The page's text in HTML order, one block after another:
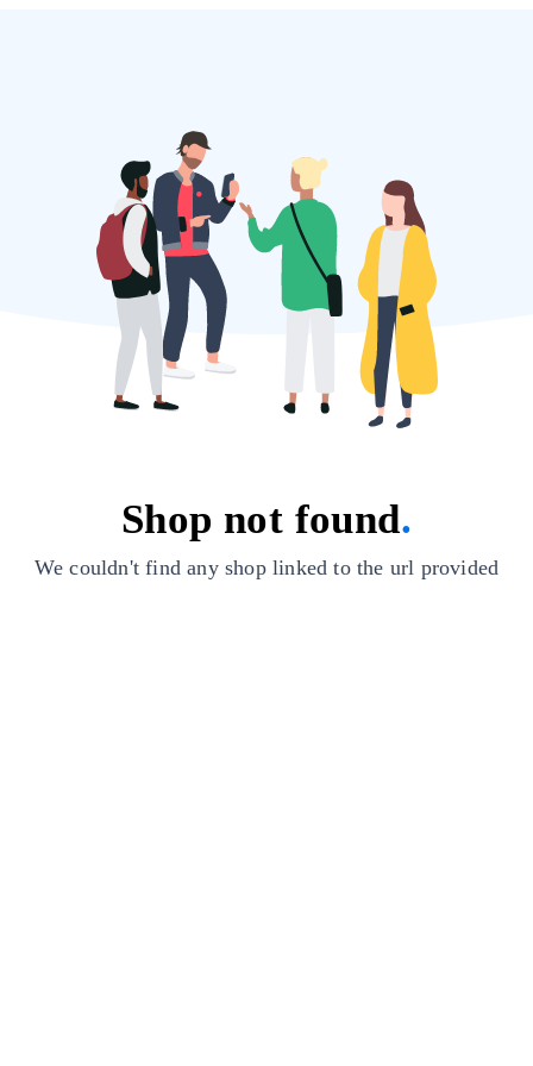
Shop not found.
We couldn't find any shop linked to the url provided